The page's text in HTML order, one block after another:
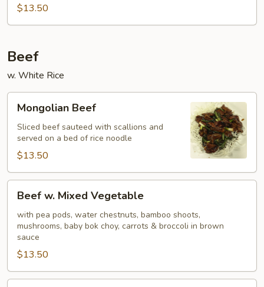
Cashew
$13.50
Beef
w. White Rice
Beef
Mongolian Beef
Sliced beef sauteed with scallions and
served on a bed of rice noodle
$13.50
Mixed
Vegetable
Beef w. Mixed Vegetable
with pea pods, water chestnuts, bamboo shoots,
mushrooms, baby bok choy, carrots & broccoli in brown
sauce
$13.50